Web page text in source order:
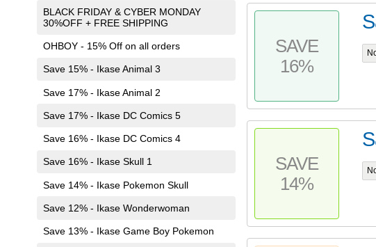
BLACK FRIDAY & CYBER MONDAY
30%OFF + FREE SHIPPING
OHBOY - 15% Off on all orders
Save 15% - Ikase Animal 3
Save 17% - Ikase Animal 2
Save 17% - Ikase DC Comics 5
Save 16% - Ikase DC Comics 4
Save 16% - Ikase Skull 1
Save 14% - Ikase Pokemon Skull
Save 12% - Ikase Wonderwoman
Save 13% - Ikase Game Boy Pokemon
SAVE
16%
SAVE
14%